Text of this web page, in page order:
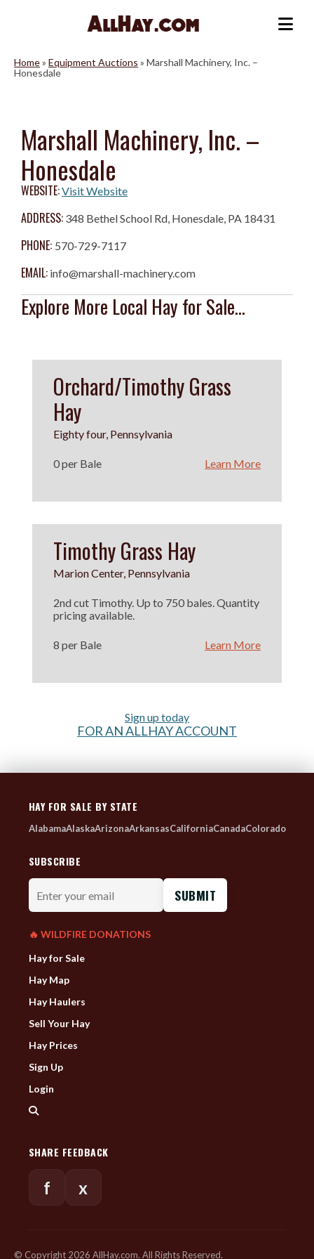
Home» Equipment Auctions » Marshall Machinery, Inc. –
Honesdale
Marshall Machinery, Inc. –
Honesdale
WEBSITE:Visit Website
ADDRESS: 348 Bethel School Rd, Honesdale, PA 18431
PHONE: 570-729-7117
EMAIL: info@marshall-machinery.com
Explore More Local Hay for Sale...
Orchard/Timothy Grass
Hay
Eighty four, Pennsylvania
0 per Bale Learn More
Timothy Grass Hay
Marion Center, Pennsylvania
2nd cut Timothy. Up to 750 bales. Quantity
pricing available.
8 per Bale Learn More
Sign up today
FOR AN ALLHAY ACCOUNT
HAY FOR SALE BY STATE
AlabamaAlaskaArizonaArkansasCaliforniaCanadaColorado
SUBSCRIBE
Enter
your
email
🔥 WILDFIRE DONATIONS
Hay for Sale
Hay Map
Hay Haulers
Sell Your Hay
Hay Prices
Sign Up
Login
SHARE FEEDBACK
f x
© Copyright 2026 AllHay.com. All Rights Reserved.